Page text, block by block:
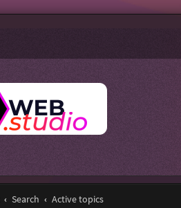
Search Active topics